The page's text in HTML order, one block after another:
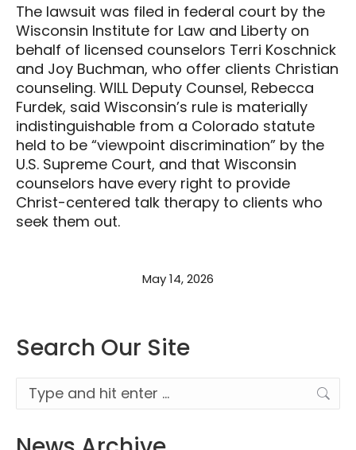
The lawsuit was filed in federal court by the
Wisconsin Institute for Law and Liberty on
behalf of licensed counselors Terri Koschnick
and Joy Buchman, who offer clients Christian
counseling. WILL Deputy Counsel, Rebecca
Furdek, said Wisconsin’s rule is materially
indistinguishable from a Colorado statute
held to be “viewpoint discrimination” by the
U.S. Supreme Court, and that Wisconsin
counselors have every right to provide
Christ-centered talk therapy to clients who
seek them out.
May 14, 2026
Search Our Site
Search: